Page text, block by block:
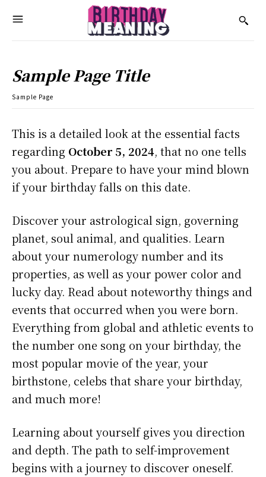
Sample Page Title
Sample Page
This is a detailed look at the essential facts
regarding October 5, 2024, that no one tells
you about. Prepare to have your mind blown
if your birthday falls on this date.
Discover your astrological sign, governing
planet, soul animal, and qualities. Learn
about your numerology number and its
properties, as well as your power color and
lucky day. Read about noteworthy things and
events that occurred when you were born.
Everything from global and athletic events to
the number one song on your birthday, the
most popular movie of the year, your
birthstone, celebs that share your birthday,
and much more!
Learning about yourself gives you direction
and depth. The path to self-improvement
begins with a journey to discover oneself.